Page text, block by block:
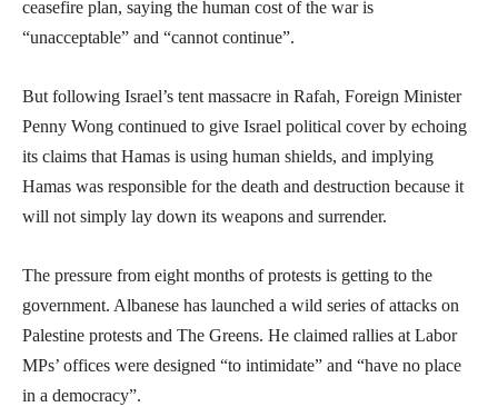
ceasefire plan, saying the human cost of the war is
“unacceptable” and “cannot continue”.
But following Israel’s tent massacre in Rafah, Foreign Minister
Penny Wong continued to give Israel political cover by echoing
its claims that Hamas is using human shields, and implying
Hamas was responsible for the death and destruction because it
will not simply lay down its weapons and surrender.
The pressure from eight months of protests is getting to the
government. Albanese has launched a wild series of attacks on
Palestine protests and The Greens. He claimed rallies at Labor
MPs’ offices were designed “to intimidate” and “have no place
in a democracy”.